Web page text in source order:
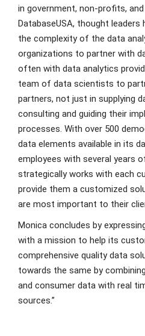
in government, non-profits,
DatabaseUSA, thought
the complexity of the data
organizations to partner with
often with data analytics
team of data scientists to
partners, not just in supplying
consulting and guiding their
processes. With over 500
data elements available in its
employees with several years
strategically works with each
provide them a customized
are most important to their
Monica concludes by
with a mission to help its
comprehensive quality data
towards the same by
and consumer data with real
sources.”